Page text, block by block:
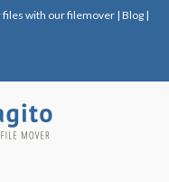
files with our filemover | Blog |